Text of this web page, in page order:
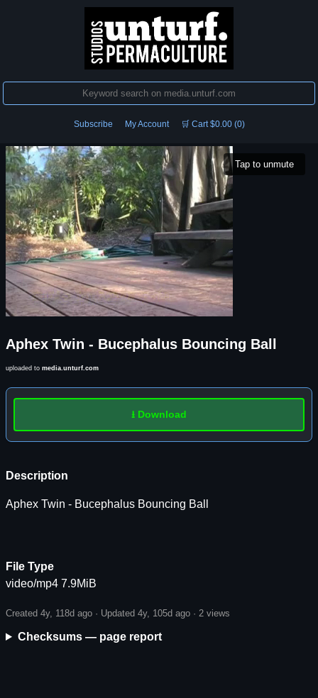
Subscribe My Account 🛒 Cart $0.00 (0)
Tap to unmute
Aphex Twin - Bucephalus Bouncing Ball
uploaded to media.unturf.com
Description
Aphex Twin - Bucephalus Bouncing Ball
File Type
video/mp4 7.9MiB
Created 4y, 118d ago · Updated 4y, 105d ago · 2 views
Checksums — page report
⭳ Download